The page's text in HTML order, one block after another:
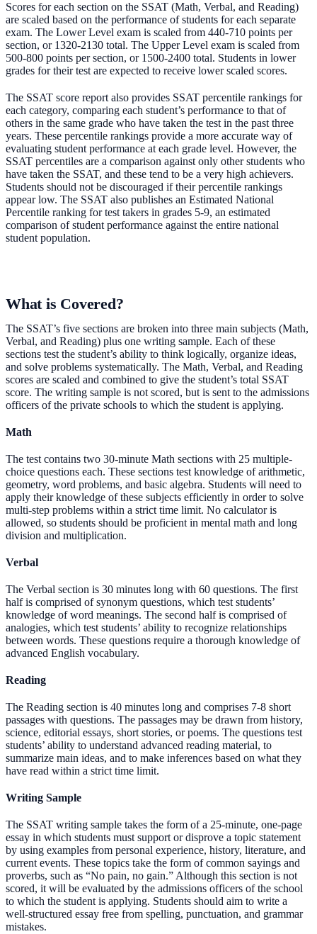
Scores for each section on the SSAT (Math, Verbal, and Reading)
are scaled based on the performance of students for each separate
exam. The Lower Level exam is scaled from 440-710 points per
section, or 1320-2130 total. The Upper Level exam is scaled from
500-800 points per section, or 1500-2400 total. Students in lower
grades for their test are expected to receive lower scaled scores.
The SSAT score report also provides SSAT percentile rankings for
each category, comparing each student’s performance to that of
others in the same grade who have taken the test in the past three
years. These percentile rankings provide a more accurate way of
evaluating student performance at each grade level. However, the
SSAT percentiles are a comparison against only other students who
have taken the SSAT, and these tend to be a very high achievers.
Students should not be discouraged if their percentile rankings
appear low. The SSAT also publishes an Estimated National
Percentile ranking for test takers in grades 5-9, an estimated
comparison of student performance against the entire national
student population.
What is Covered?
The SSAT’s five sections are broken into three main subjects (Math,
Verbal, and Reading) plus one writing sample. Each of these
sections test the student’s ability to think logically, organize ideas,
and solve problems systematically. The Math, Verbal, and Reading
scores are scaled and combined to give the student’s total SSAT
score. The writing sample is not scored, but is sent to the admissions
officers of the private schools to which the student is applying.
Math
The test contains two 30-minute Math sections with 25 multiple-
choice questions each. These sections test knowledge of arithmetic,
geometry, word problems, and basic algebra. Students will need to
apply their knowledge of these subjects efficiently in order to solve
multi-step problems within a strict time limit. No calculator is
allowed, so students should be proficient in mental math and long
division and multiplication.
Verbal
The Verbal section is 30 minutes long with 60 questions. The first
half is comprised of synonym questions, which test students’
knowledge of word meanings. The second half is comprised of
analogies, which test students’ ability to recognize relationships
between words. These questions require a thorough knowledge of
advanced English vocabulary.
Reading
The Reading section is 40 minutes long and comprises 7-8 short
passages with questions. The passages may be drawn from history,
science, editorial essays, short stories, or poems. The questions test
students’ ability to understand advanced reading material, to
summarize main ideas, and to make inferences based on what they
have read within a strict time limit.
Writing Sample
The SSAT writing sample takes the form of a 25-minute, one-page
essay in which students must support or disprove a topic statement
by using examples from personal experience, history, literature, and
current events. These topics take the form of common sayings and
proverbs, such as “No pain, no gain.” Although this section is not
scored, it will be evaluated by the admissions officers of the school
to which the student is applying. Students should aim to write a
well-structured essay free from spelling, punctuation, and grammar
mistakes.